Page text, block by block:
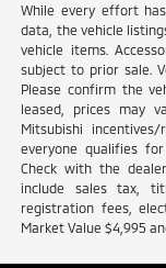
While every effort
data, the vehicle
vehicle items.
subject to prior sale.
Please confirm the
leased, prices may
Mitsubishi
everyone qualifies
Check with the
include sales tax,
registration fees,
Market Value $4,995